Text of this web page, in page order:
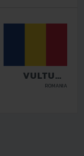
VULTURII
DEJ
ROMANIA